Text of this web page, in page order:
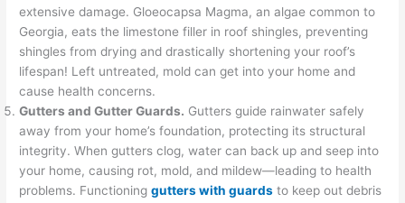
extensive damage. Gloeocapsa Magma, an algae common to
Georgia, eats the limestone filler in roof shingles, preventing
shingles from drying and drastically shortening your roof’s
lifespan! Left untreated, mold can get into your home and
cause health concerns.
Gutters and Gutter Guards. Gutters guide rainwater safely
away from your home’s foundation, protecting its structural
integrity. When gutters clog, water can back up and seep into
your home, causing rot, mold, and mildew—leading to health
problems. Functioninggutters with guards to keep out debris